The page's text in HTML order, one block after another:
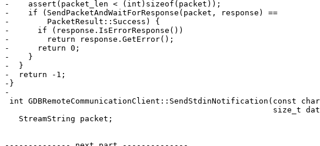
-    assert(packet_len < (int)sizeof(packet));
-    if (SendPacketAndWaitForResponse(packet, response) ==
-        PacketResult::Success) {
-      if (response.IsErrorResponse())
-        return response.GetError();
-      return 0;
-    }
-  }
-  return -1;
-}
-